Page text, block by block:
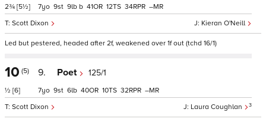
2¾ [5½]
Kieran O'Neill
Scott Dixon
7 9 9 b 41 12 34 –
Led but pestered, headed after 2f, weakened over 1f out (tchd 16/1)
10 (5)
½ [6]
9. Poet 125/1
Laura Coughlan 3
Scott Dixon
7 9 6 40 10 32 –